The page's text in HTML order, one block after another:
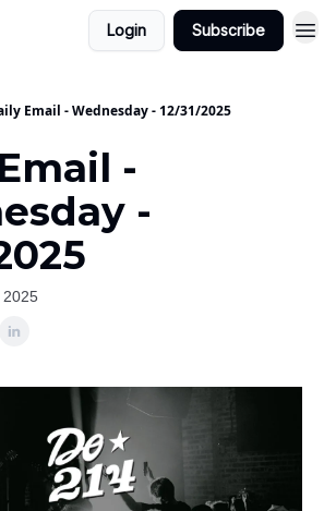
Login Subscribe
Email - Wednesday - 12/31/2025
-
-
2025